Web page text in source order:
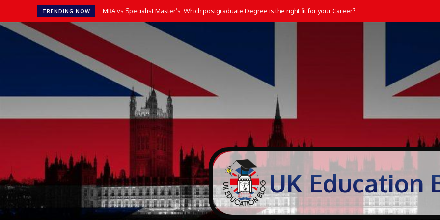
TRENDING NOW MBA vs Specialist Master’s: Which postgraduate Degree is the right fit for your Career?
How AI Tools Transform the Way UK Students Learn and Practice Maths at Home
UK Education